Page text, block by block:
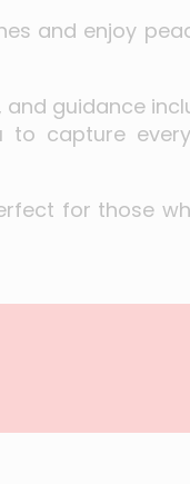
and enjoy
guidance
to capture
for those